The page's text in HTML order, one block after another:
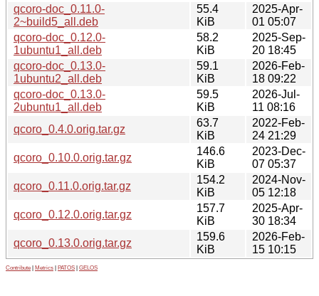
qcoro-doc_0.11.0-
2~build5_all.deb
55.4
KiB
2025-Apr-
01 05:07
qcoro-doc_0.12.0-
1ubuntu1_all.deb
58.2
KiB
2025-Sep-
20 18:45
qcoro-doc_0.13.0-
1ubuntu2_all.deb
59.1
KiB
2026-Feb-
18 09:22
qcoro-doc_0.13.0-
2ubuntu1_all.deb
59.5
KiB
2026-Jul-
11 08:16
qcoro_0.4.0.orig.tar.gz
63.7
KiB
2022-Feb-
24 21:29
qcoro_0.10.0.orig.tar.gz
146.6
KiB
2023-Dec-
07 05:37
qcoro_0.11.0.orig.tar.gz
154.2
KiB
2024-Nov-
05 12:18
qcoro_0.12.0.orig.tar.gz
157.7
KiB
2025-Apr-
30 18:34
qcoro_0.13.0.orig.tar.gz
159.6
KiB
2026-Feb-
15 10:15
Contribute Metrics PATOS GELOS